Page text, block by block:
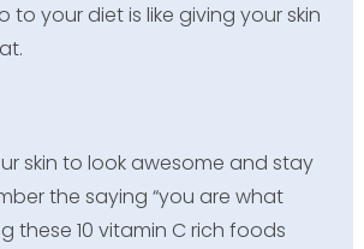
your diet is like giving your skin
skin to look awesome and stay
the saying “you are what
these 10 vitamin C rich foods